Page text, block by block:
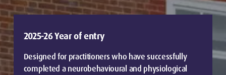
2025-26 Year of entry
Designed for practitioners who have successfully
completed a neurobehavioural and physiological